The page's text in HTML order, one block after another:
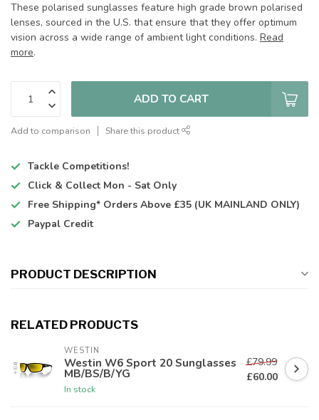
These polarised sunglasses feature high grade brown polarised
lenses, sourced in the U.S. that ensure that they offer optimum
vision across a wide range of ambient light conditions. Read
more.
ADD TO CART
Add to comparison Share this product
Tackle Competitions!
Click & Collect Mon - Sat Only
Free Shipping* Orders Above £35 (UK MAINLAND ONLY)
Paypal Credit
PRODUCT DESCRIPTION
RELATED PRODUCTS
WESTIN
Westin W6 Sport 20 Sunglasses
MB/BS/B/YG
In stock
£79.99
£60.00